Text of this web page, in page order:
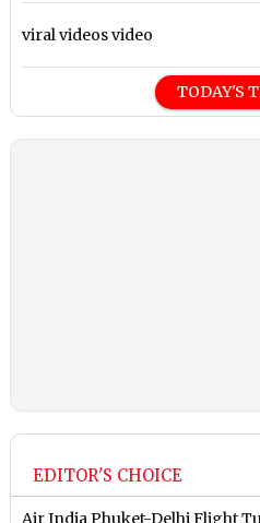
viral videos video
TODAY'S
EDITOR'S CHOICE
Air India Phuket-Delhi Flight